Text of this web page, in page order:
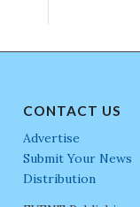
CONTACT US
Advertise
Submit Your News
Distribution